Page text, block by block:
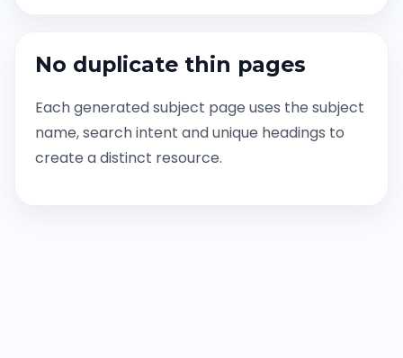
No duplicate thin pages
Each generated subject page uses the subject
name, search intent and unique headings to
create a distinct resource.